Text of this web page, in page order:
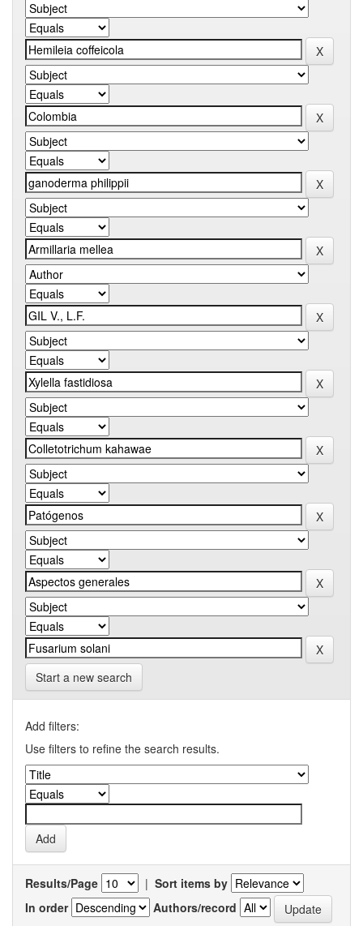
Start a new search
Add filters:
Use filters to refine the search results.
Results/Page | Sort items by
In order
Authors/record